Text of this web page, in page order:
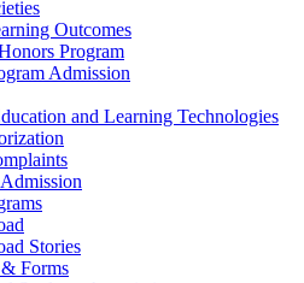
Outcomes
Program
Admission
and Learning Technologies
Stories
Forms